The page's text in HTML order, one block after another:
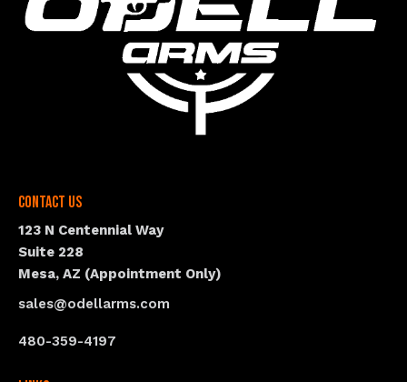
Contact Us
123 N Centennial Way
Suite 228
Mesa, AZ (Appointment Only)
sales@odellarms.com
480-359-4197